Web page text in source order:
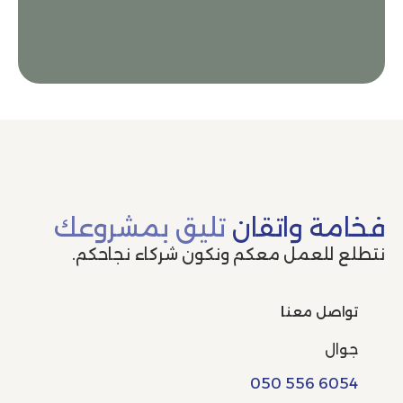
واتقانتليق بمشروعك
معكم ونكون شركاء نجاحكم.
معنا
050 556